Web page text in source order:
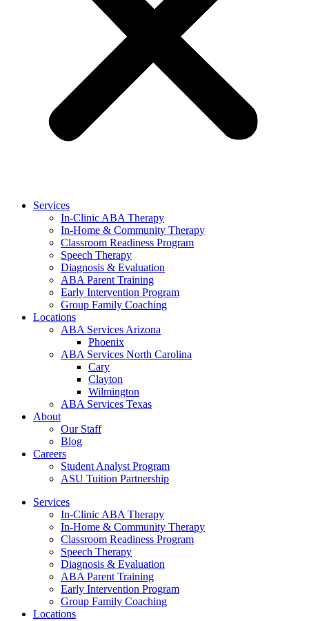
Services
In-Clinic ABA Therapy
In-Home & Community Therapy
Classroom Readiness Program
Speech Therapy
Diagnosis & Evaluation
ABA Parent Training
Early Intervention Program
Group Family Coaching
Locations
ABA Services Arizona
Phoenix
ABA Services North Carolina
Cary
Clayton
Wilmington
ABA Services Texas
About
Our Staff
Blog
Careers
Student Analyst Program
ASU Tuition Partnership
Services
In-Clinic ABA Therapy
In-Home & Community Therapy
Classroom Readiness Program
Speech Therapy
Diagnosis & Evaluation
ABA Parent Training
Early Intervention Program
Group Family Coaching
Locations